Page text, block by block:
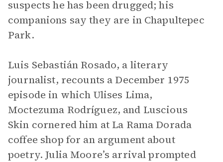
suspects he has been drugged; his
companions say they are in Chapultepec
Park.
Luis Sebastián Rosado, a literary
journalist, recounts a December 1975
episode in which Ulises Lima,
Moctezuma Rodríguez, and Luscious
Skin cornered him at La Rama Dorada
coffee shop for an argument about
poetry. Julia Moore’s arrival prompted